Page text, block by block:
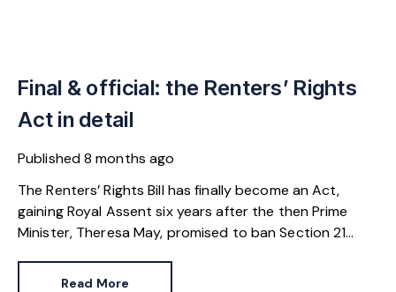
Final & official: the Renters’ Rights
Act in detail
Published8 months ago
The Renters’ Rights Bill has finally become an Act,
gaining Royal Assent six years after the then Prime
Minister, Theresa May, promised to ban Section 21
reform is almost over, the private rental sector didn’t
Read More